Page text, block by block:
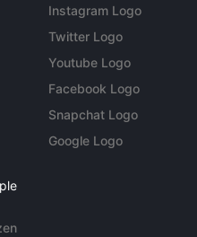
Instagram Logo
Twitter Logo
Youtube Logo
Facebook Logo
Snapchat Logo
Google Logo